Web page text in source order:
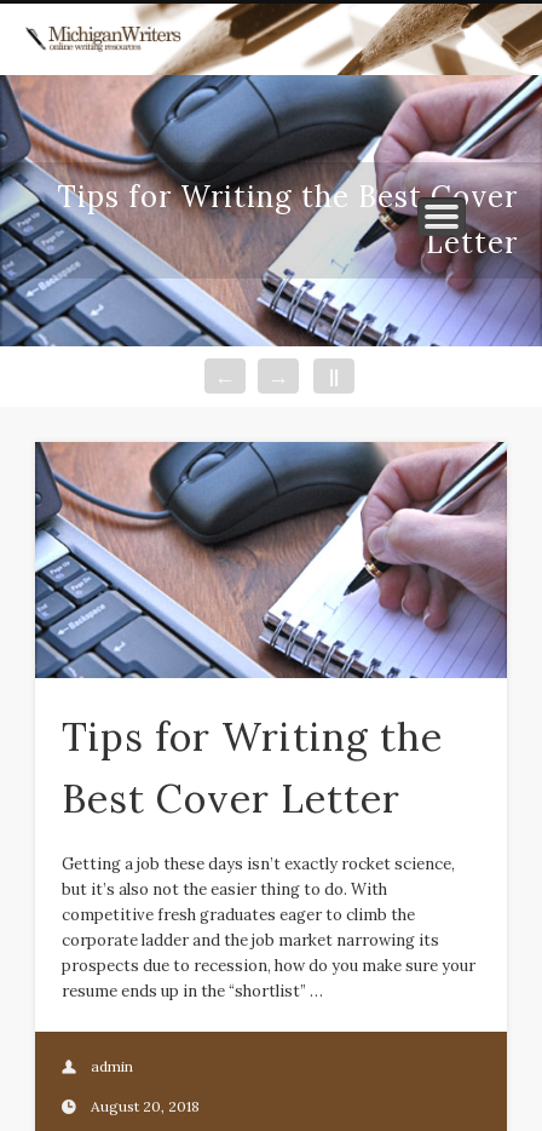
ABOUT US
WRITERS’ RESOURCES
Tips for Writing the Best Cover
Letter
← → ||
Tips for Writing the
Best Cover Letter
Getting a job these days isn’t exactly rocket science,
but it’s also not the easier thing to do. With
competitive fresh graduates eager to climb the
corporate ladder and the job market narrowing its
prospects due to recession, how do you make sure your
resume ends up in the “shortlist” …
admin
August 20, 2018